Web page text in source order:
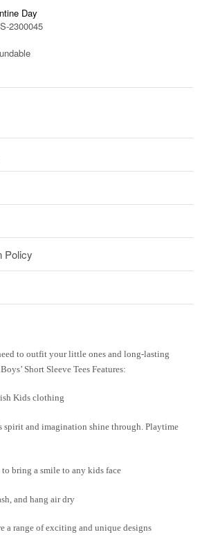
Day
2300045
Policy
to outfit your little ones and long-lasting
Short Sleeve Tees Features:
Kids clothing
spirit and imagination shine through. Playtime
to bring a smile to any kids face
and hang air dry
a range of exciting and unique designs